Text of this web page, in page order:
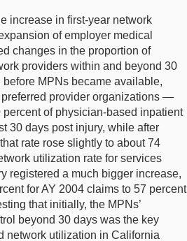
increase in first-year network
of employer medical
changes in the proportion of
providers within and beyond 30
before MPNs became available,
provider organizations —
of physician-based inpatient
30 days post injury, while after
rate rose slightly to about 74
utilization rate for services
registered a much bigger increase,
for AY 2004 claims to 57 percent
that initially, the MPNs’
beyond 30 days was the key
network utilization in California